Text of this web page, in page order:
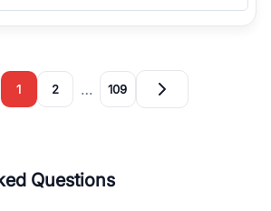
1 2 … 109
Questions